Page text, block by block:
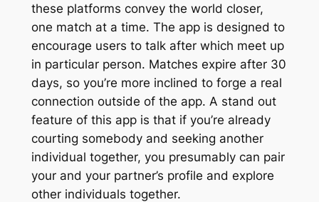
these platforms convey the world closer,
one match at a time. The app is designed to
encourage users to talk after which meet up
in particular person. Matches expire after 30
days, so you’re more inclined to forge a real
connection outside of the app. A stand out
feature of this app is that if you’re already
courting somebody and seeking another
individual together, you presumably can pair
your and your partner’s profile and explore
other individuals together.